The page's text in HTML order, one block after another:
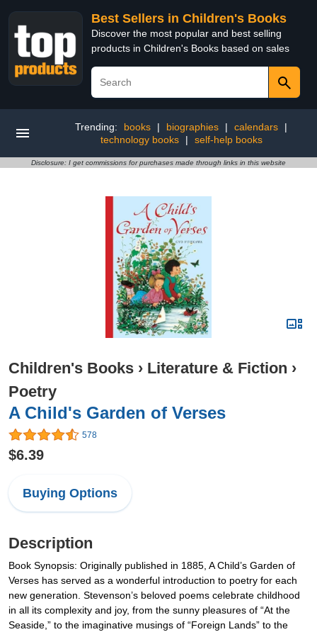
Best Sellers in Children's Books
Discover the most popular and best selling
products in Children's Books based on sales
Trending: books | biographies | calendars
|
technology books
| self-help books
Disclosure: I get commissions for purchases made through links in this website
Children's Books › Literature & Fiction ›
Poetry
A Child's Garden of Verses
578
$6.39
Buying Options
Description
Book Synopsis: Originally published in 1885, A Child’s Garden of
Verses has served as a wonderful introduction to poetry for each
new generation. Stevenson’s beloved poems celebrate childhood
in all its complexity and joy, from the sunny pleasures of “At the
Seaside,” to the imaginative musings of “Foreign Lands” to the